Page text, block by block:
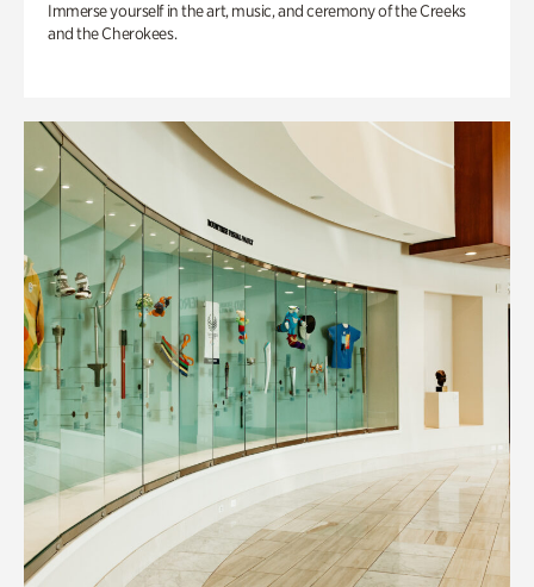
Immerse yourself in the art, music, and ceremony of the Creeks
and the Cherokees.